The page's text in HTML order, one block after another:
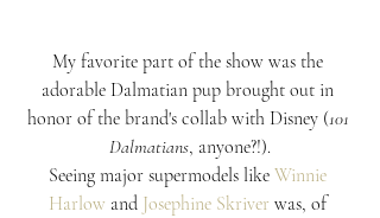
My favorite part of the show was the
adorable Dalmatian pup brought out in
honor of the brand's collab with Disney (101
Dalmatians, anyone?!).
Seeing major supermodels like Winnie
Harlow and Josephine Skriver was, of